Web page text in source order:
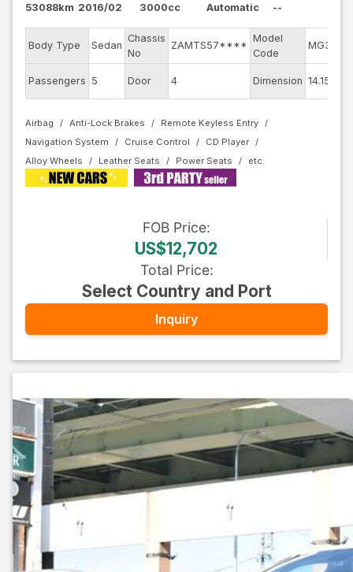
53088km 2016/02
3000cc
Automatic
--
Body Type Sedan
Chassis
No
ZAMTS57****
Model
Code
MG30D
Passengers 5 Door 4 Dimension 14.15
Airbag Anti-Lock Brakes
Remote Keyless Entry
Navigation System
Cruise Control
CD Player
Alloy Wheels
Leather Seats Power Seats
FOB Price:
US$12,702
Total Price:
Select Country and Port
Inquiry